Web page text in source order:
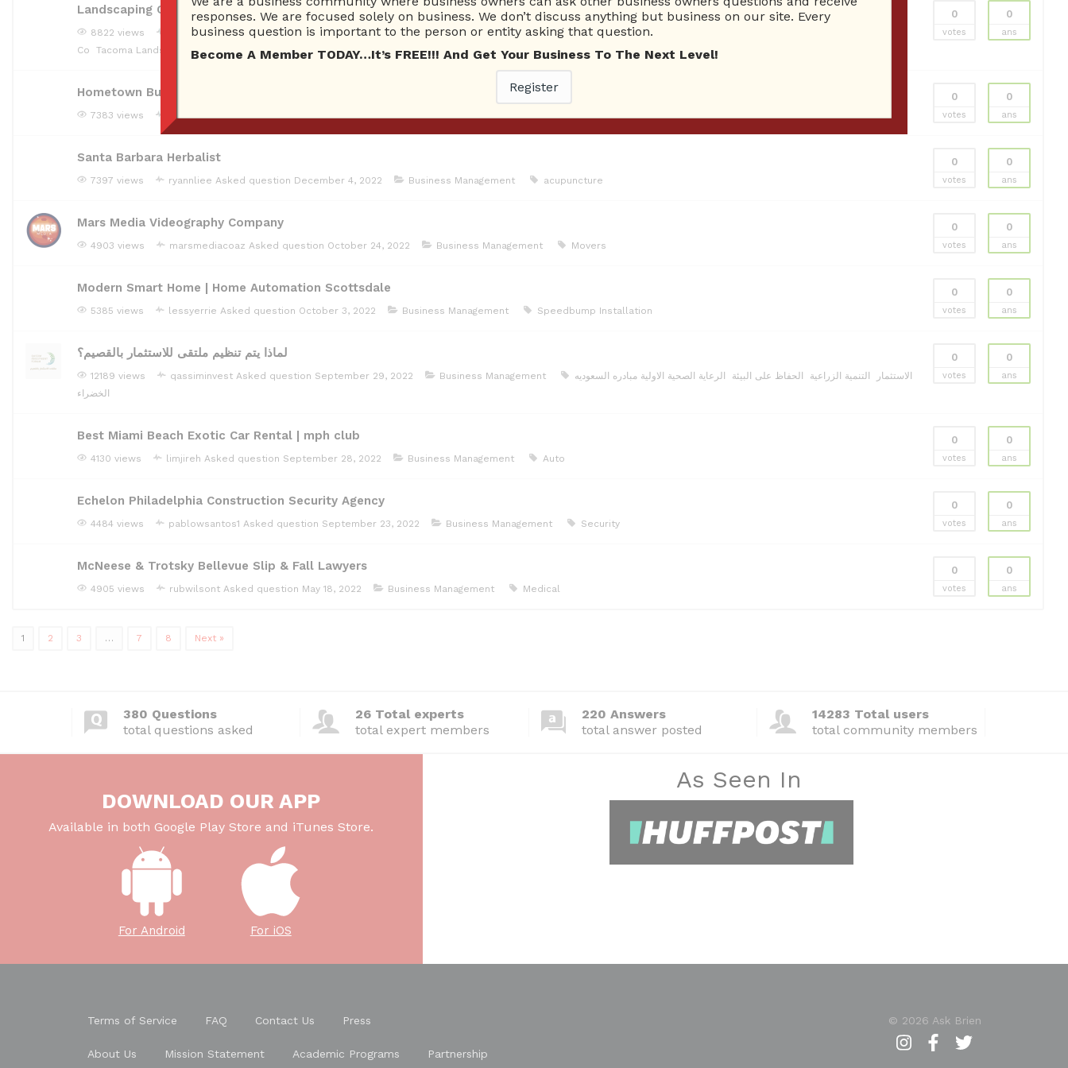
0
votes
0
ans
Landscaping Company Tacoma
8822 views landscapingcompanywaAsked questionJanuary 5, 2023 Business Management Tacoma Landscaper
Co
Tacoma Landscaping Company
0
votes
0
ans
Hometown Burnet AC Repair
7383 views monilallarieAsked questionDecember 7, 2022 Business Management Air conditioning
0
votes
0
ans
Santa Barbara Herbalist
7397 views ryannliee Asked question December 4, 2022 Business Management acupuncture
0
votes
0
ans
Mars Media Videography Company
4903 views marsmediacoaz Asked question October 24, 2022 Business Management Movers
0
votes
0
ans
Modern Smart Home | Home Automation Scottsdale
5385 views lessyerrie Asked question October 3, 2022 Business Management Speedbump Installation
0
votes
0
ans
لماذا يتم تنظيم ملتقى للاستثمار بالقصيم؟
12189 views qassiminvest Asked question September 29, 2022 Business Management الاستثمار التنمية الزراعية الحفاظ على البيئة الرعاية الصحية الاولية مبادره السعوديه
الخضراء
0
votes
0
ans
Best Miami Beach Exotic Car Rental | mph club
4130 views limjireh Asked question September 28, 2022 Business Management Auto
0
votes
0
ans
Echelon Philadelphia Construction Security Agency
4484 views pablowsantos1 Asked question September 23, 2022 Business Management Security
0
votes
0
ans
McNeese & Trotsky Bellevue Slip & Fall Lawyers
4905 views rubwilsont Asked question May 18, 2022 Business Management Medical
1 2 3 … 7 8 Next »
380 Questions
total questions asked
26 Total experts
total expert members
220 Answers
total answer posted
14283 Total users
total community members
DOWNLOAD OUR APP
Available in both Google Play Store and iTunes Store.
For Android For iOS
As Seen In
Terms of Service FAQ Contact Us Press
About Us Mission Statement Academic Programs Partnership
© 2026 Ask Brien
responses. We are focused solely on business. We don’t discuss anything but business on our site. Every
business question is important to the person or entity asking that question.
Become A Member TODAY…It’s FREE!!! And Get Your Business To The Next Level!
Register